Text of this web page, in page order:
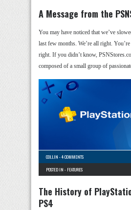
A Message from the
You may have noticed that we’ve
last few months. We’re all right.
right. If you didn’t know,
composed of a small group of
COLLIN -4 COMMENTS
POSTED IN - FEATURES
The History of
PS4